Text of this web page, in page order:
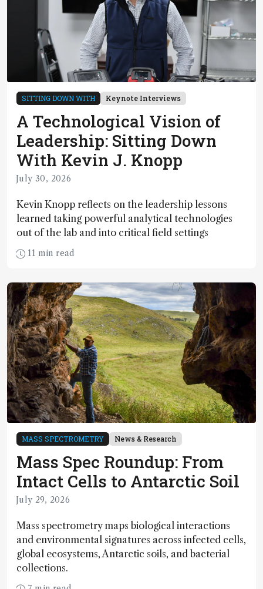
SITTING DOWN WITH Keynote Interviews
A Technological Vision of
Leadership: Sitting Down
With Kevin J. Knopp
July 30, 2026
Kevin Knopp reflects on the leadership lessons
learned taking powerful analytical technologies
out of the lab and into critical field settings
11 min read
MASS SPECTROMETRY News & Research
Mass Spec Roundup: From
Intact Cells to Antarctic Soil
July 29, 2026
Mass spectrometry maps biological interactions
and environmental signatures across infected cells,
global ecosystems, Antarctic soils, and bacterial
collections.